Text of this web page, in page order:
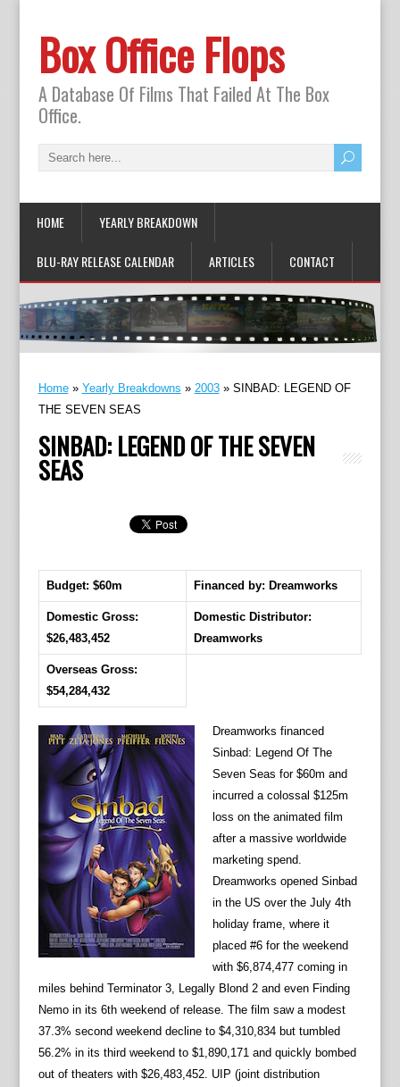
Box Office Flops
A Database Of Films That Failed At The Box
Office.
HOME YEARLY BREAKDOWN
BLU-RAY RELEASE CALENDAR ARTICLES CONTACT
Home» Yearly Breakdowns » 2003» SINBAD: LEGEND OF
THE SEVEN SEAS
SINBAD: LEGEND OF THE SEVEN
SEAS
Budget: $60m Financed by: Dreamworks
Domestic Gross:
$26,483,452
Domestic Distributor:
Dreamworks
Overseas Gross:
$54,284,432
Dreamworks financed
Sinbad: Legend Of The
Seven Seas for $60m and
incurred a colossal $125m
loss on the animated film
after a massive worldwide
marketing spend.
Dreamworks opened Sinbad
in the US over the July 4th
holiday frame, where it
placed #6 for the weekend
with $6,874,477 coming in
miles behind Terminator 3, Legally Blond 2 and even Finding
Nemo in its 6th weekend of release. The film saw a modest
37.3% second weekend decline to $4,310,834 but tumbled
56.2% in its third weekend to $1,890,171 and quickly bombed
out of theaters with $26,483,452. UIP (joint distribution